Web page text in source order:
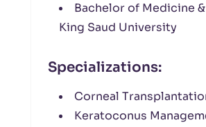
Bachelor of Medicine
King Saud University
Specializations:
Corneal
Keratoconus